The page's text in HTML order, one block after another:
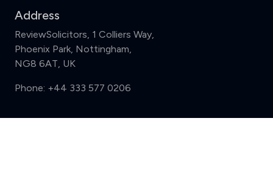
Address
ReviewSolicitors, 1 Colliers Way,
Phoenix Park, Nottingham,
NG8 6AT, UK
Phone: +44 333 577 0206
Support